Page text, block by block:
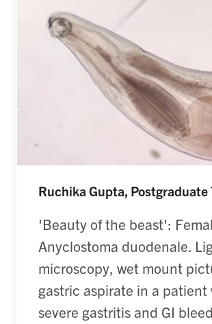
Ruchika Gupta, Postgraduate
'Beauty of the beast':
Anyclostoma duodenale.
microscopy, wet mount
gastric aspirate in a patient
severe gastritis and GI